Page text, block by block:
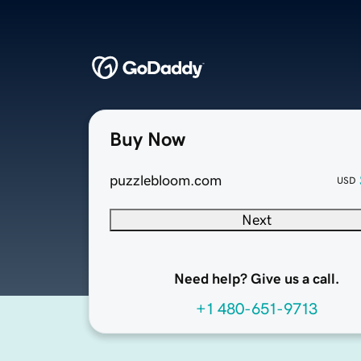
Buy Now
puzzlebloom.com USD
Next
Need help? Give us a call.
+1 480-651-9713